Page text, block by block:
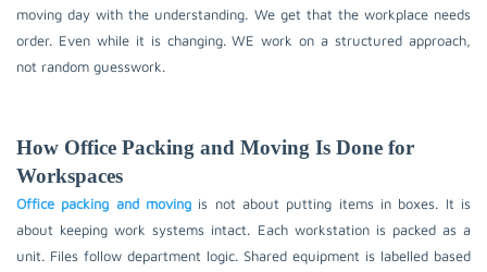
moving day with the understanding. We get that the workplace needs
order. Even while it is changing. WE work on a structured approach,
not random guesswork.
How Office Packing and Moving Is Done for
Workspaces
Office packing and moving is not about putting items in boxes. It is
about keeping work systems intact. Each workstation is packed as a
unit. Files follow department logic. Shared equipment is labelled based